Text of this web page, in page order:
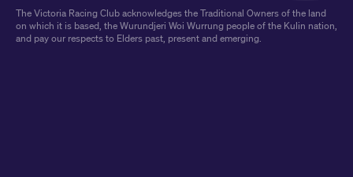
The Victoria Racing Club acknowledges the Traditional Owners of the land
on which it is based, the Wurundjeri Woi Wurrung people of the Kulin nation,
and pay our respects to Elders past, present and emerging.